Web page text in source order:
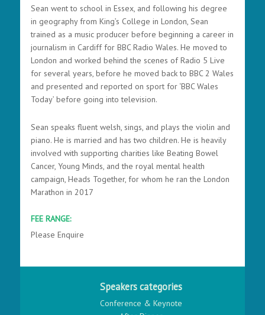
Sean went to school in Essex, and following his degree
in geography from King’s College in London, Sean
trained as a music producer before beginning a career in
journalism in Cardiff for BBC Radio Wales. He moved to
London and worked behind the scenes of Radio 5 Live
for several years, before he moved back to BBC 2 Wales
and presented and reported on sport for ‘BBC Wales
Today’ before going into television.
Sean speaks fluent welsh, sings, and plays the violin and
piano. He is married and has two children. He is heavily
involved with supporting charities like Beating Bowel
Cancer, Young Minds, and the royal mental health
campaign, Heads Together, for whom he ran the London
Marathon in 2017
FEE RANGE:
Please Enquire
Speakers categories
Conference & Keynote